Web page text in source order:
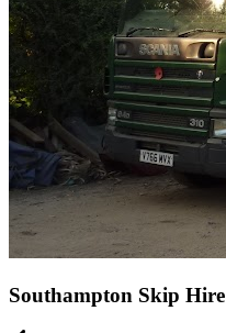
Southampton Skip Hire